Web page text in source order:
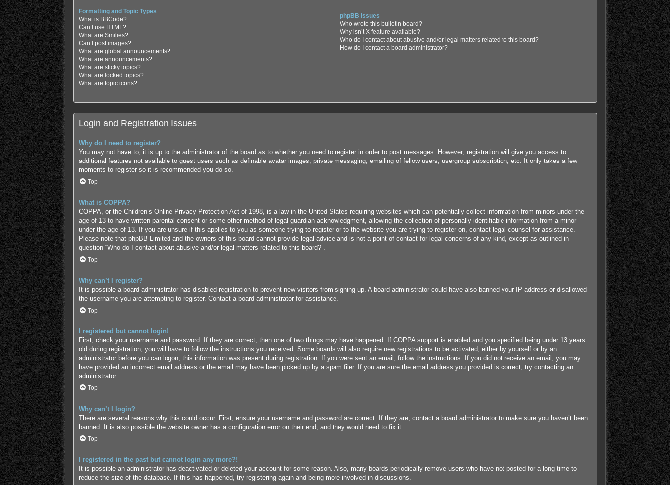
Formatting and Topic Types
What is BBCode?
Can I use HTML?
What are Smilies?
Can I post images?
What are global announcements?
What are announcements?
What are sticky topics?
What are locked topics?
What are topic icons?
phpBB Issues
Who wrote this bulletin board?
Why isn’t X feature available?
Who do I contact about abusive and/or legal matters related to this board?
How do I contact a board administrator?
Login and Registration Issues
Why do I need to register?
You may not have to, it is up to the administrator of the board as to whether you need to register in order to post messages. However; registration will give you access to
additional features not available to guest users such as definable avatar images, private messaging, emailing of fellow users, usergroup subscription, etc. It only takes a few
moments to register so it is recommended you do so.
Top
What is COPPA?
COPPA, or the Children’s Online Privacy Protection Act of 1998, is a law in the United States requiring websites which can potentially collect information from minors under the
age of 13 to have written parental consent or some other method of legal guardian acknowledgment, allowing the collection of personally identifiable information from a minor
under the age of 13. If you are unsure if this applies to you as someone trying to register or to the website you are trying to register on, contact legal counsel for assistance.
Please note that phpBB Limited and the owners of this board cannot provide legal advice and is not a point of contact for legal concerns of any kind, except as outlined in
question “Who do I contact about abusive and/or legal matters related to this board?”.
Top
Why can’t I register?
It is possible a board administrator has disabled registration to prevent new visitors from signing up. A board administrator could have also banned your IP address or disallowed
the username you are attempting to register. Contact a board administrator for assistance.
Top
I registered but cannot login!
First, check your username and password. If they are correct, then one of two things may have happened. If COPPA support is enabled and you specified being under 13 years
old during registration, you will have to follow the instructions you received. Some boards will also require new registrations to be activated, either by yourself or by an
administrator before you can logon; this information was present during registration. If you were sent an email, follow the instructions. If you did not receive an email, you may
have provided an incorrect email address or the email may have been picked up by a spam filer. If you are sure the email address you provided is correct, try contacting an
administrator.
Top
Why can’t I login?
There are several reasons why this could occur. First, ensure your username and password are correct. If they are, contact a board administrator to make sure you haven’t been
banned. It is also possible the website owner has a configuration error on their end, and they would need to fix it.
Top
I registered in the past but cannot login any more?!
It is possible an administrator has deactivated or deleted your account for some reason. Also, many boards periodically remove users who have not posted for a long time to
reduce the size of the database. If this has happened, try registering again and being more involved in discussions.